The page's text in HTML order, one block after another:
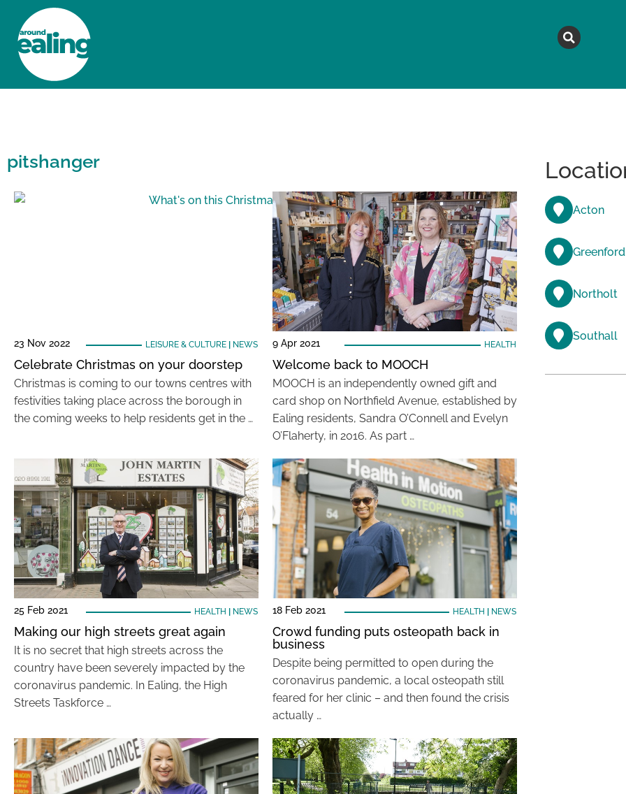
pitshanger
23 Nov 2022 LEISURE & CULTURE| NEWS
Celebrate Christmas on your doorstep
Christmas is coming to our towns centres with
festivities taking place across the borough in
the coming weeks to help residents get in the …
9 Apr 2021 HEALTH
Welcome back to MOOCH
MOOCH is an independently owned gift and
card shop on Northfield Avenue, established by
Ealing residents, Sandra O’Connell and Evelyn
O’Flaherty, in 2016. As part …
25 Feb 2021 HEALTH NEWS
Making our high streets great again
It is no secret that high streets across the
country have been severely impacted by the
coronavirus pandemic. In Ealing, the High
Streets Taskforce …
18 Feb 2021 HEALTH NEWS
Crowd funding puts osteopath back in
business
Despite being permitted to open during the
coronavirus pandemic, a local osteopath still
feared for her clinic – and then found the crisis
actually …
Acton
Greenford
Northolt
Southall